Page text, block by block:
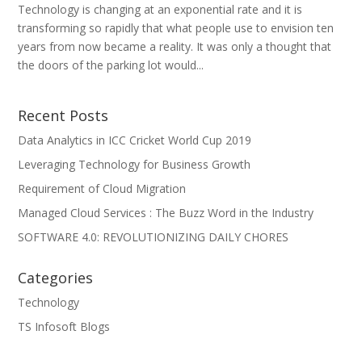
Technology is changing at an exponential rate and it is
transforming so rapidly that what people use to envision ten
years from now became a reality. It was only a thought that
the doors of the parking lot would...
Recent Posts
Data Analytics in ICC Cricket World Cup 2019
Leveraging Technology for Business Growth
Requirement of Cloud Migration
Managed Cloud Services : The Buzz Word in the Industry
SOFTWARE 4.0: REVOLUTIONIZING DAILY CHORES
Categories
Technology
TS Infosoft Blogs